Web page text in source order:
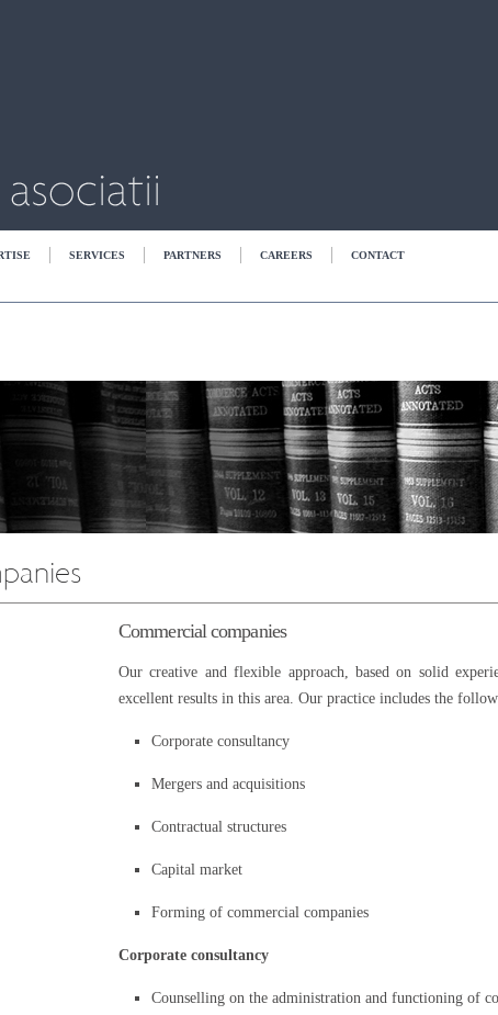
SERVICES PARTNERS CAREERS CONTACT
Commercial companies
Our creative and flexible approach, based on solid
excellent results in this area. Our practice includes the
Corporate consultancy
Mergers and acquisitions
Contractual structures
Capital market
Forming of commercial companies
Corporate consultancy
Counselling on the administration and functioning of